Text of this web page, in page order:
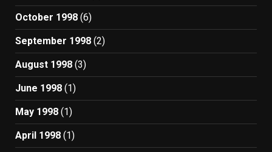
October 1998 (6)
September 1998 (2)
August 1998 (3)
June 1998 (1)
May 1998 (1)
April 1998 (1)